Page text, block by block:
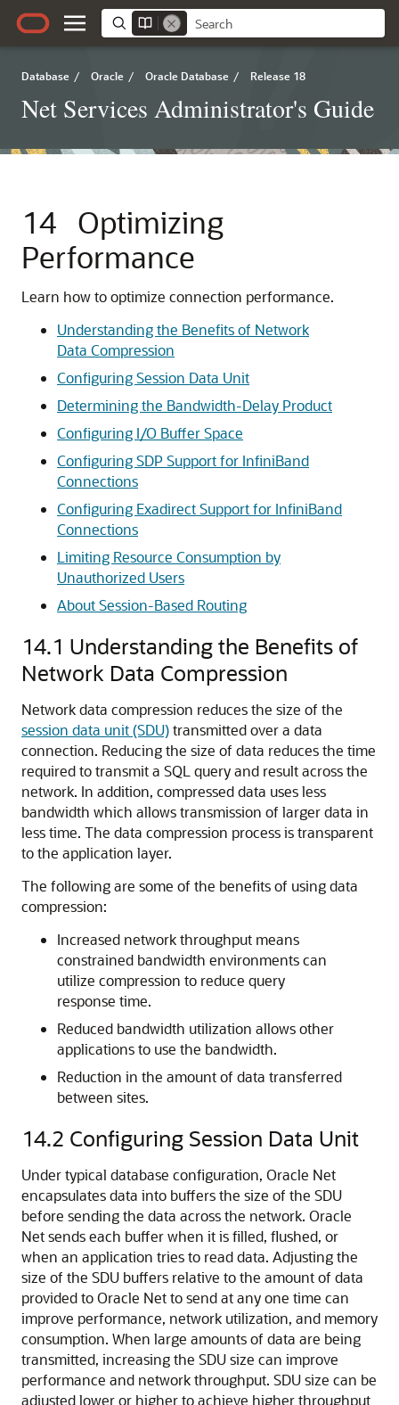
Database / Oracle / Oracle Database / Release 18
Net Services Administrator's Guide
14 Optimizing
Performance
Learn how to optimize connection performance.
Understanding the Benefits of Network
Data Compression
Configuring Session Data Unit
Determining the Bandwidth-Delay Product
Configuring I/O Buffer Space
Configuring SDP Support for InfiniBand
Connections
Configuring Exadirect Support for InfiniBand
Connections
Limiting Resource Consumption by
Unauthorized Users
About Session-Based Routing
14.1 Understanding the Benefits of
Network Data Compression
Network data compression reduces the size of the
session data unit (SDU)transmitted over a data
connection. Reducing the size of data reduces the time
required to transmit a SQL query and result across the
network. In addition, compressed data uses less
bandwidth which allows transmission of larger data in
less time. The data compression process is transparent
to the application layer.
The following are some of the benefits of using data
compression:
Increased network throughput means
constrained bandwidth environments can
utilize compression to reduce query
response time.
Reduced bandwidth utilization allows other
applications to use the bandwidth.
Reduction in the amount of data transferred
between sites.
14.2 Configuring Session Data Unit
Under typical database configuration, Oracle Net
encapsulates data into buffers the size of the SDU
before sending the data across the network. Oracle
Net sends each buffer when it is filled, flushed, or
when an application tries to read data. Adjustingthe
size of the SDU buffers relative to the amount of data
provided to Oracle Net to send at any one time can
improve performance, network utilization, and memory
consumption. When large amounts of data are being
transmitted, increasing the SDU size can improve
performance and network throughput. SDU size can be
adjusted lower or higher to achieve higher throughput